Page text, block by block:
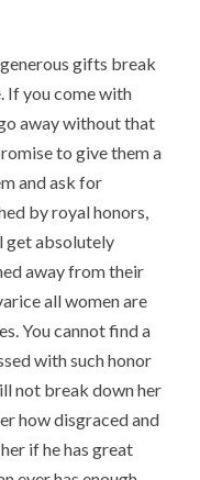
gifts break
If you come with
away without that
to give them a
and ask for
by royal honors,
get absolutely
away from their
all women are
You cannot find a
with such honor
not break down her
how disgraced and
if he has great